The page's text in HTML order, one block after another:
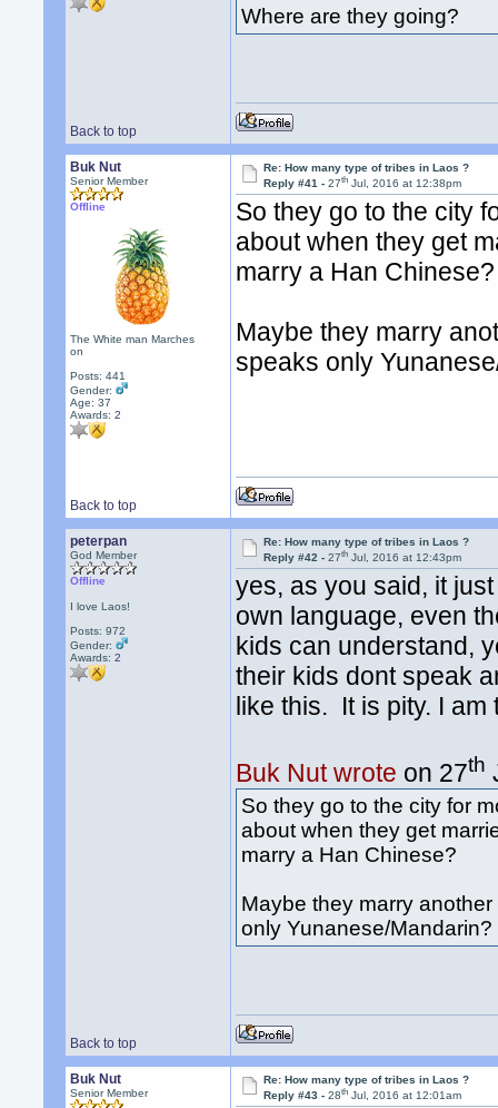
Where are they going?
Back to top
Buk Nut
Senior Member
Offline
The White man Marches
on
Posts: 441
Gender:
Age: 37
Awards:2
Re: How many type of tribes in Laos ?
Reply #41 -27th Jul, 2016 at 12:38pm
So they go to the city
about when they get
marry a Han Chinese?
Maybe they marry
speaks only
Back to top
peterpan
God Member
Offline
I love Laos!
Posts: 972
Gender:
Awards:2
Re: How many type of tribes in Laos ?
Reply #42 -27th Jul, 2016 at 12:43pm
yes, as you said, it
own language, even
kids can understand,
their kids dont speak
like this. It is pity. I
Buk Nut wrote on 27th
So they go to the city for
about when they get
marry a Han Chinese?
Maybe they marry
only Yunanese/Mandarin?
Back to top
Buk Nut
Senior Member
Re: How many type of tribes in Laos ?
Reply #43 -28th Jul, 2016 at 12:01am